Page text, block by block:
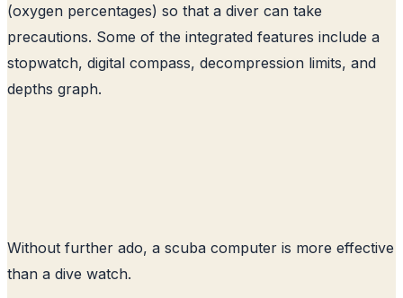
(oxygen percentages) so that a diver can take
precautions. Some of the integrated features include a
stopwatch, digital compass, decompression limits, and
depths graph.
Without further ado, a scuba computer is more effective
than a dive watch.